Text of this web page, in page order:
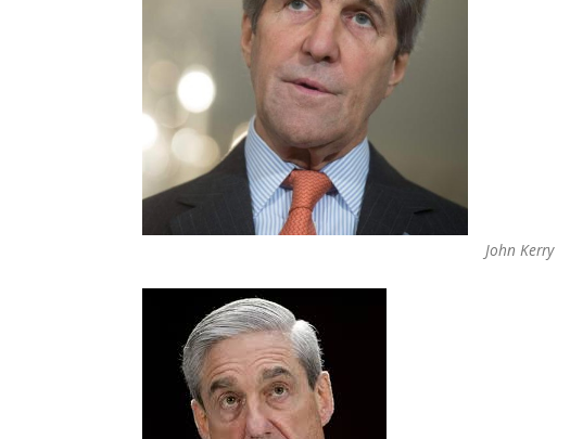
John Kerry